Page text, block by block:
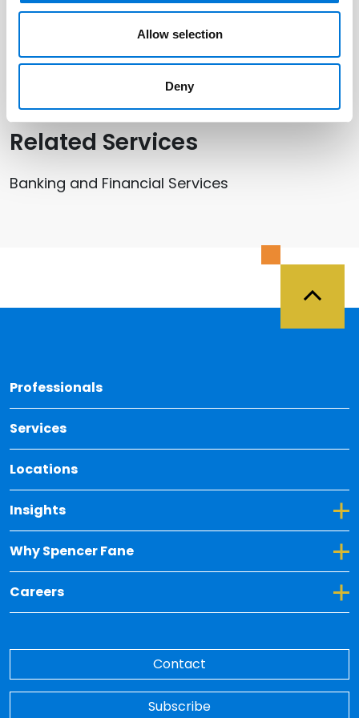
Allow selection
Deny
Related Offices
St. Louis
Related Services
Banking and Financial Services
Professionals
Services
Locations
Insights
Toggle Dropdown for Insights
Why Spencer Fane
Toggle Dropdown for Why Spencer Fane
Careers
Toggle Dropdown for Careers
Contact
Subscribe